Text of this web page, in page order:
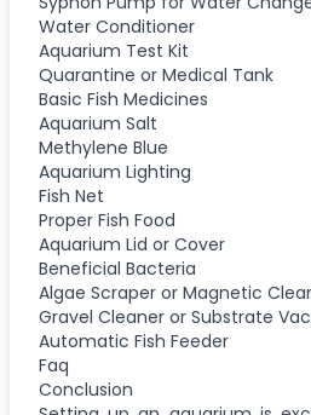
Water Conditioner
Aquarium Test Kit
Quarantine or Medical Tank
Basic Fish Medicines
Aquarium Salt
Methylene Blue
Aquarium Lighting
Fish Net
Proper Fish Food
Aquarium Lid or Cover
Beneficial Bacteria
Algae Scraper or Magnetic
Gravel Cleaner or Substrate
Automatic Fish Feeder
Faq
Conclusion